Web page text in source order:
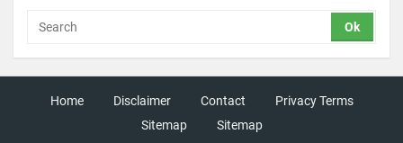
Home Disclaimer Contact
Privacy Terms
Sitemap
Sitemap